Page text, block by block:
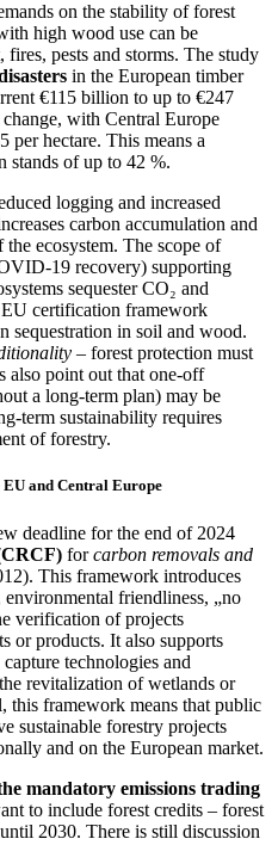
on the stability of forest
high wood use can be
pests and storms. The study
in the European timber
€115 billion to up to €247
with Central Europe
per hectare. This means a
stands of up to 42 %.
logging and increased
carbon accumulation and
ecosystem. The scope of
19 recovery) supporting
sequester CO₂ and
certification framework
sequestration in soil and wood.
– forest protection must
also point out that one-off
a long-term plan) may be
term sustainability requires
of forestry.
and Central Europe
deadline for the end of 2024
forcarbon removals and
This framework introduces
friendliness, „no
verification of projects
or products. It also supports
technologies and
revitalization of wetlands or
this framework means that public
sustainable forestry projects
and on the European market.
mandatory emissions trading
to include forest credits – forest
2030. There is still discussion